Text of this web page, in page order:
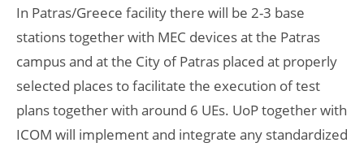
In Patras/Greece facility there will be 2-3 base
stations together with MEC devices at the Patras
campus and at the City of Patras placed at properly
selected places to facilitate the execution of test
plans together with around 6 UEs. UoP together with
ICOM will implement and integrate any standardized